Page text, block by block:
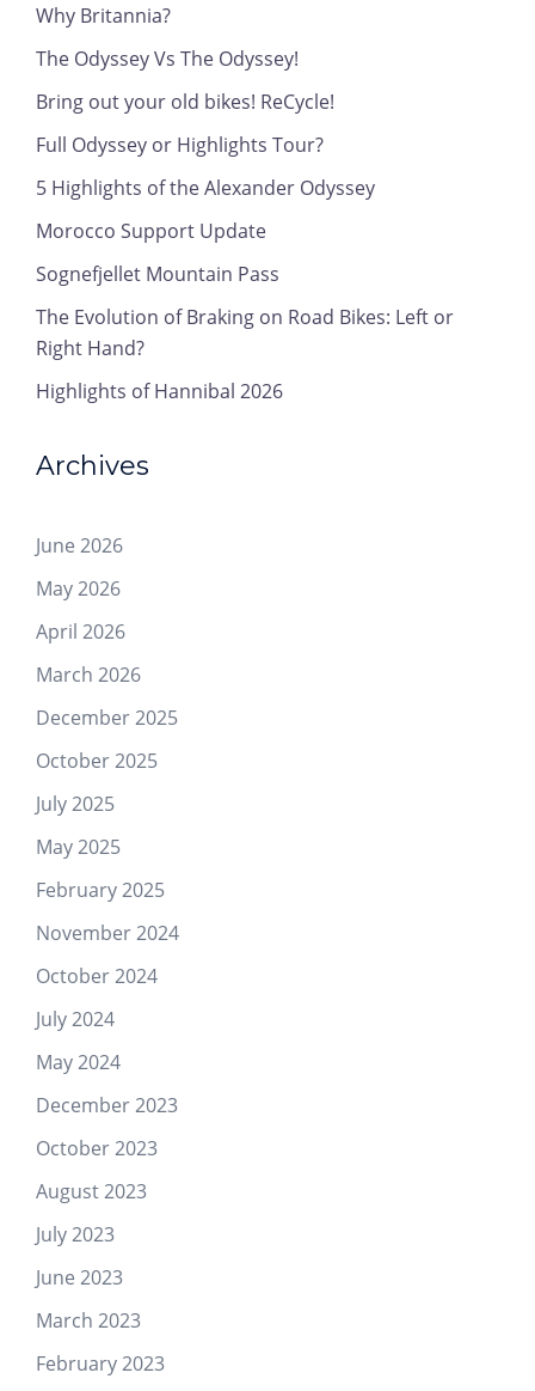
Why Britannia?
The Odyssey Vs The Odyssey!
Bring out your old bikes! ReCycle!
Full Odyssey or Highlights Tour?
5 Highlights of the Alexander Odyssey
Morocco Support Update
Sognefjellet Mountain Pass
The Evolution of Braking on Road Bikes: Left or
Right Hand?
Highlights of Hannibal 2026
Archives
June 2026
May 2026
April 2026
March 2026
December 2025
October 2025
July 2025
May 2025
February 2025
November 2024
October 2024
July 2024
May 2024
December 2023
October 2023
August 2023
July 2023
June 2023
March 2023
February 2023